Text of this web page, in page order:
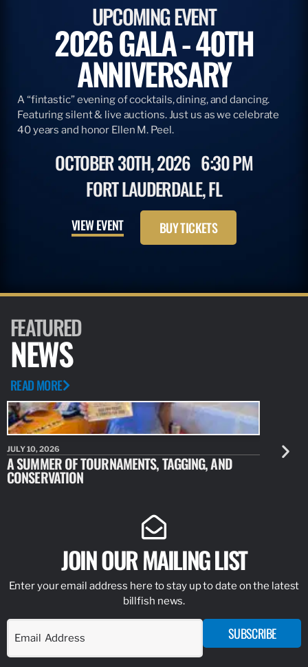
UPCOMING EVENT
2026 GALA - 40TH
ANNIVERSARY
A “fintastic” evening of cocktails, dining, and dancing.
Featuring silent & live auctions. Just us as we celebrate
40 years and honor Ellen M. Peel.
OCTOBER 30TH, 2026 6:30 PM
FORT LAUDERDALE, FL
VIEW EVENT BUY TICKETS
FEATURED
NEWS
READ MORE
JULY 10, 2026
A SUMMER OF TOURNAMENTS, TAGGING, AND
CONSERVATION
JULY 10,
NEW
JOIN OUR MAILING LIST
Enter your email address here to stay up to date on the latest
billfish news.
SUBSCRIBE